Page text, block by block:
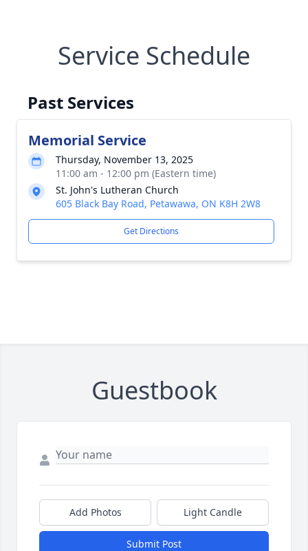
Service Schedule
Past Services
Memorial Service
Thursday, November 13, 2025
11:00 am - 12:00 pm (Eastern time)
St. John's Lutheran Church
605 Black Bay Road, Petawawa, ON K8H 2W8
Get Directions
Guestbook
Add Photos Light Candle
Submit Post